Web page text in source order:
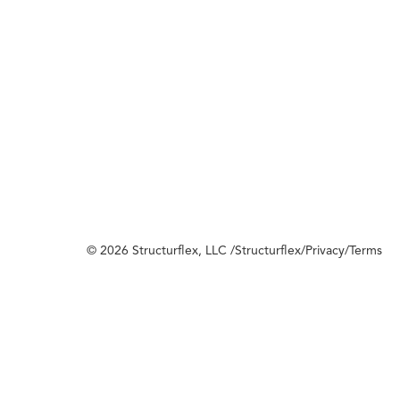
© 2026 Structurflex, LLC /Structurflex/Privacy/Terms